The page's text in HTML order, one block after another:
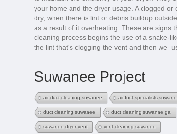
your home and the dryer usage. A clogged
dry, when there is lint or debris buildup
as a result of it overheating. These are signs
cleaning process begins the use of a snake-
the lint that's clogging the vent and then we
Suwanee Project
air duct cleaning suwanee airduct specialists
duct cleaning suwanee duct cleaning suwanne ga
suwanee dryer vent vent cleaning suwanee